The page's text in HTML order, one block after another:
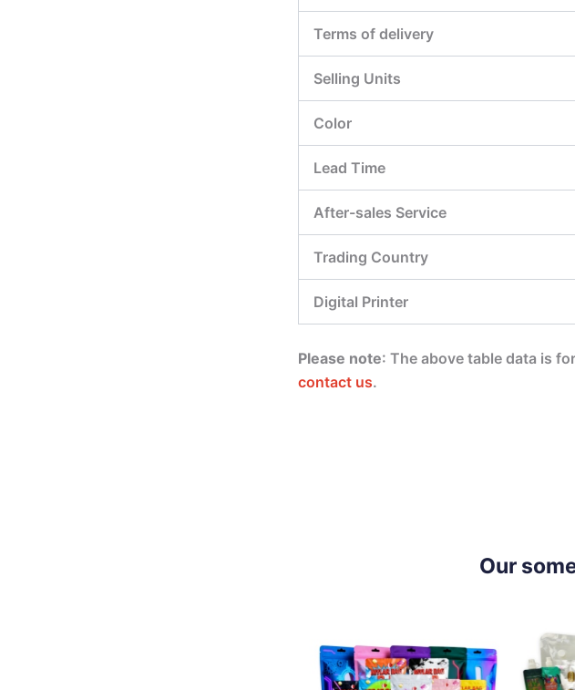
Terms of delivery
Selling Units
Color
Lead Time
After-sales Service
Trading Country
Digital Printer
Please note: The above table data is
contact us.
Our